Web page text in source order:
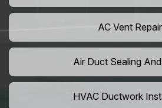
AC Vent
Air Duct Sealing
HVAC Ductwork